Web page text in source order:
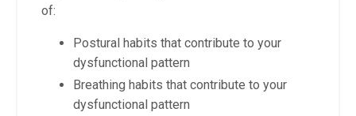
of:
Postural habits that contribute to your
dysfunctional pattern
Breathing habits that contribute to your
dysfunctional pattern